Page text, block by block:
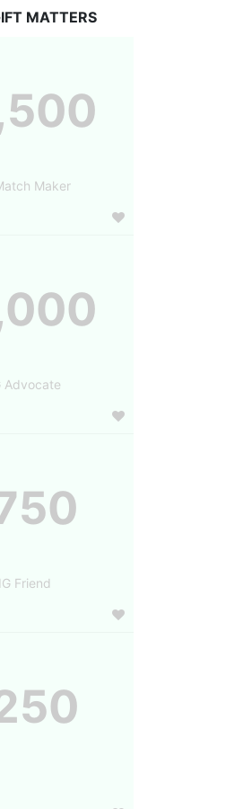
MATTERS
Maker
Advocate
Friend